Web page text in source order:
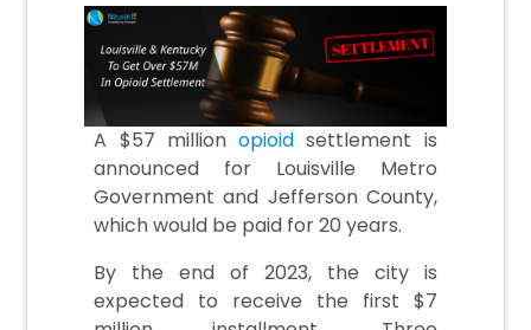
A $57 millionopioid settlement is
announced for Louisville Metro
Government and Jefferson County,
which would be paid for 20 years.
By the end of 2023, the city is
expected to receive the first $7